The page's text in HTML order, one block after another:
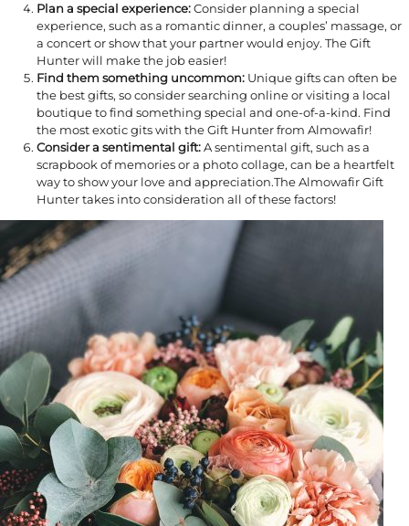
Plan a special experience:Consider planning a special
experience, such as a romantic dinner, a couples’ massage, or
a concert or show that your partner would enjoy. The Gift
Hunter will make the job easier!
Find them something uncommon: Unique gifts can often be
the best gifts, so consider searching online or visiting a local
boutique to find something special and one-of-a-kind. Find
the most exotic gits with the Gift Hunter from Almowafir!
Consider a sentimental gift:A sentimental gift, such as a
scrapbook of memories or a photo collage, can be a heartfelt
way to show your love and appreciation.The Almowafir Gift
Hunter takes into consideration all of these factors!